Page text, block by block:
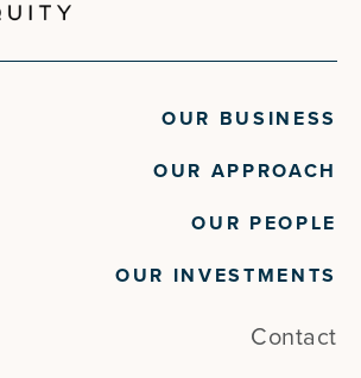
OUR BUSINESS
OUR APPROACH
OUR PEOPLE
OUR INVESTMENTS
Contact